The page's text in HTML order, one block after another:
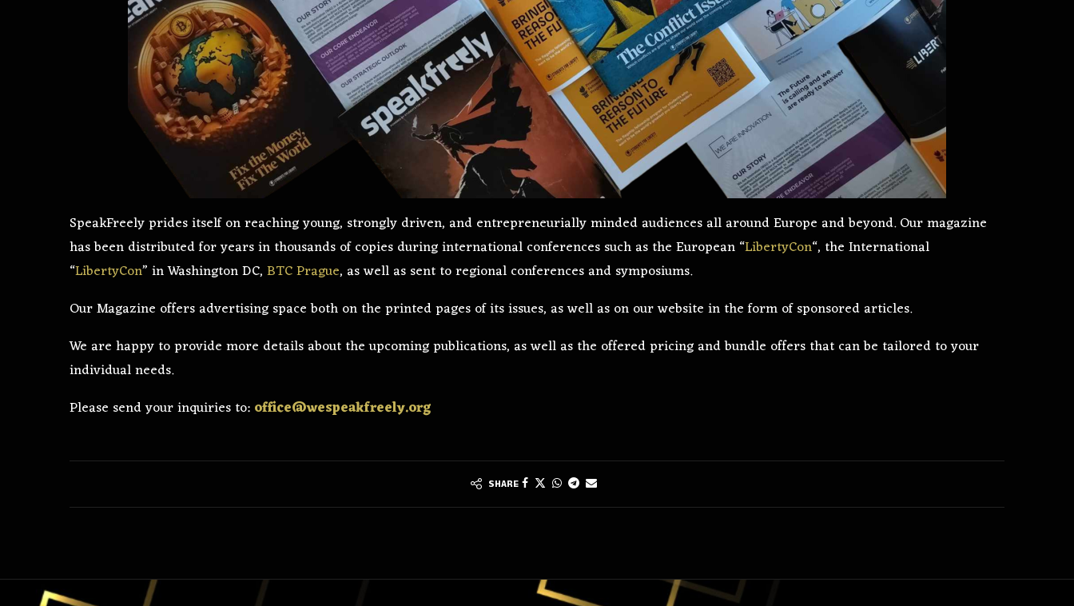
SpeakFreely prides itself on reaching young, strongly driven, and entrepreneurially minded audiences all around Europe and beyond. Our magazine
has been distributed for years in thousands of copies during international conferences such as the European “LibertyCon“, the International
“LibertyCon” in Washington DC, BTC Prague, as well as sent to regional conferences and symposiums.
Our Magazine offers advertising space both on the printed pages of its issues, as well as on our website in the form of sponsored articles.
We are happy to provide more details about the upcoming publications, as well as the offered pricing and bundle offers that can be tailored to your
individual needs.
Please send your inquiries to: office@wespeakfreely.org
SHARE